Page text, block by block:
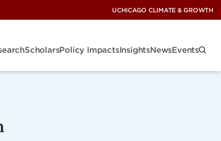
UCHICAGO CLIMATE & GROWTH
ScholarsPolicy ImpactsInsightsNewsEvents